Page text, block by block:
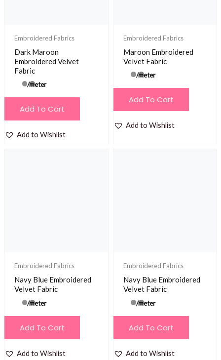
Embroidered Fabrics
Dark Maroon
Embroidered Velvet
Fabric
/meter
Add To Cart
Add to Wishlist
Embroidered Fabrics
Maroon Embroidered
Velvet Fabric
/meter
Add To Cart
Add to Wishlist
Embroidered Fabrics
Navy Blue Embroidered
Velvet Fabric
/meter
Add To Cart
Add to Wishlist
Embroidered Fabrics
Navy Blue Embroidered
Velvet Fabric
/meter
Add To Cart
Add to Wishlist